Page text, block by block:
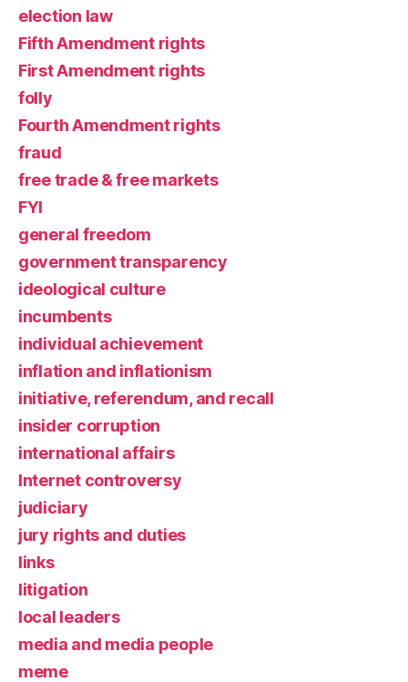
election law
Fifth Amendment rights
First Amendment rights
folly
Fourth Amendment rights
fraud
free trade & free markets
FYI
general freedom
government transparency
ideological culture
incumbents
individual achievement
inflation and inflationism
initiative, referendum, and recall
insider corruption
international affairs
Internet controversy
judiciary
jury rights and duties
links
litigation
local leaders
media and media people
meme